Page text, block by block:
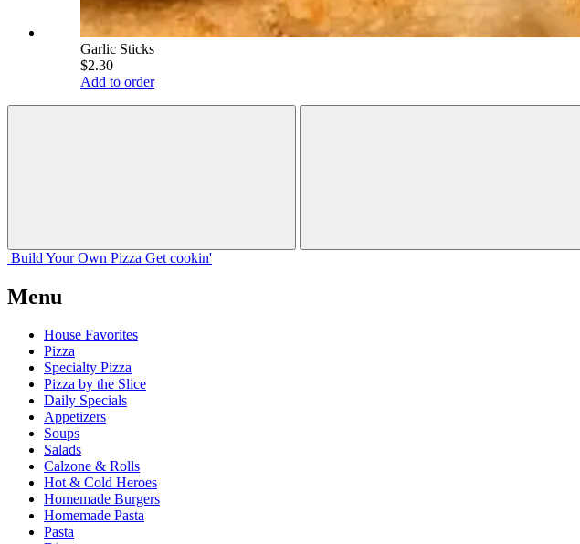
Garlic Sticks
$2.30
Add to order
Build Your Own Pizza Get cookin'
Menu
House Favorites
Pizza
Specialty Pizza
Pizza by the Slice
Daily Specials
Appetizers
Soups
Salads
Calzone & Rolls
Hot & Cold Heroes
Homemade Burgers
Homemade Pasta
Pasta